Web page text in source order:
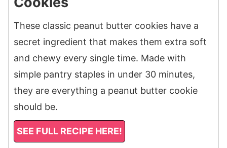
These classic peanut butter cookies have a
secret ingredient that makes them extra soft
and chewy every single time. Made with
simple pantry staples in under 30 minutes,
they are everything a peanut butter cookie
should be.
SEE FULL RECIPE HERE!